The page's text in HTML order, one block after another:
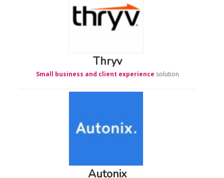
Thryv
Small business and client experience solution
Autonix